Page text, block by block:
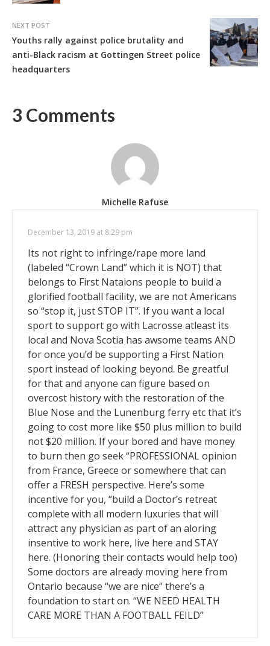
NEXT POST
Youths rally against police brutality and
anti-Black racism at Gottingen Street police
headquarters
3 Comments
Michelle Rafuse
December 13, 2019 at 8:29 pm
Its not right to infringe/rape more land
(labeled “Crown Land” which it is NOT) that
belongs to First Nataions people to build a
glorified football facility, we are not Americans
so “stop it, just STOP IT”. If you want a local
sport to support go with Lacrosse atleast its
local and Nova Scotia has awsome teams AND
for once you’d be supporting a First Nation
sport instead of looking beyond. Be greatful
for that and anyone can figure based on
overcost history with the restoration of the
Blue Nose and the Lunenburg ferry etc that it’s
going to cost more like $50 plus million to build
not $20 million. If your bored and have money
to burn then go seek “PROFESSIONAL opinion
from France, Greece or somewhere that can
offer a FRESH perspective. Here’s some
incentive for you, “build a Doctor’s retreat
complete with all modern luxuries that will
attract any physician as part of an aloring
insentive to work here, live here and STAY
here. (Honoring their contacts would help too)
Some doctors are already moving here from
Ontario because “we are nice” there’s a
foundation to start on. “WE NEED HEALTH
CARE MORE THAN A FOOTBALL FEILD”